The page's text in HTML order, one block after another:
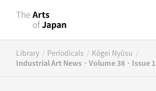
Library / Periodicals / Kōgei Nyūsu /
Industrial Art News · Volume 38 · Issue 1